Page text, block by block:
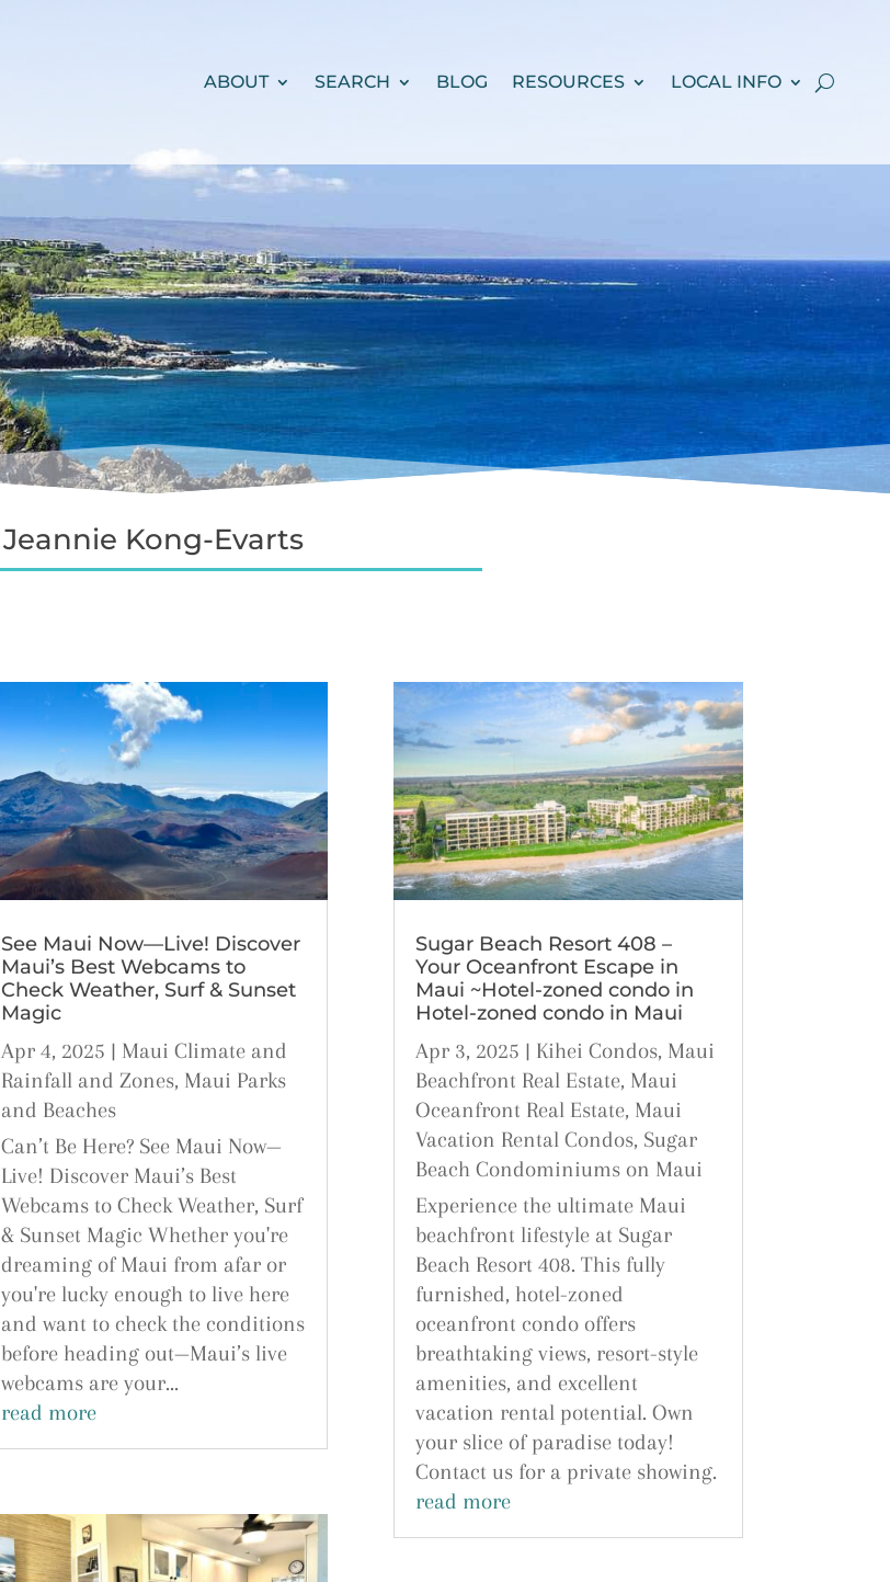
ABOUT SEARCH BLOG RESOURCES LOCAL INFO
Jeannie Kong-Evarts
See Maui Now—Live! Discover
Maui’s Best Webcams to
Check Weather, Surf & Sunset
Magic
Apr 4, 2025 | Maui Climate and
Rainfall and Zones, Maui Parks
and Beaches
Can’t Be Here? See Maui Now—
Live! Discover Maui’s Best
Webcams to Check Weather, Surf
& Sunset Magic Whether you're
dreaming of Maui from afar or
you're lucky enough to live here
and want to check the conditions
before heading out—Maui’s live
webcams are your...
read more
Sugar Beach Resort 408 –
Your Oceanfront Escape in
Maui ~Hotel-zoned condo in
Hotel-zoned condo in Maui
Apr 3, 2025 | Kihei Condos, Maui
Beachfront Real Estate, Maui
Oceanfront Real Estate, Maui
Vacation Rental Condos, Sugar
Beach Condominiums on Maui
Experience the ultimate Maui
beachfront lifestyle at Sugar
Beach Resort 408. This fully
furnished, hotel-zoned
oceanfront condo offers
breathtaking views, resort-style
amenities, and excellent
vacation rental potential. Own
your slice of paradise today!
Contact us for a private showing.
read more